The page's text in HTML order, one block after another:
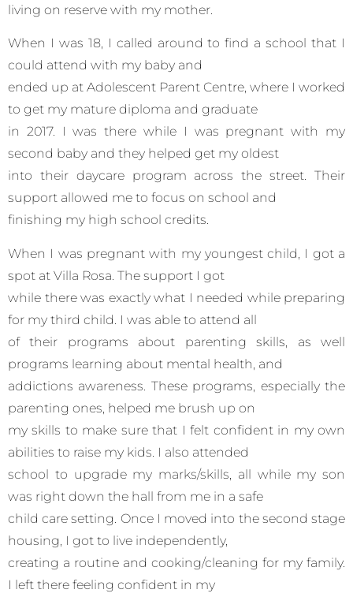
living on reserve with my mother.
When I was 18, I called around to find a school that I
could attend with my baby and
ended up at Adolescent Parent Centre, where I worked
to get my mature diploma and graduate
in 2017. I was there while I was pregnant with my
second baby and they helped get my oldest
into their daycare program across the street. Their
support allowed me to focus on school and
finishing my high school credits.
When I was pregnant with my youngest child, I got a
spot at Villa Rosa. The support I got
while there was exactly what I needed while preparing
for my third child. I was able to attend all
of their programs about parenting skills, as well
programs learning about mental health, and
addictions awareness. These programs, especially the
parenting ones, helped me brush up on
my skills to make sure that I felt confident in my own
abilities to raise my kids. I also attended
school to upgrade my marks/skills, all while my son
was right down the hall from me in a safe
child care setting. Once I moved into the second stage
housing, I got to live independently,
creating a routine and cooking/cleaning for my family.
I left there feeling confident in my